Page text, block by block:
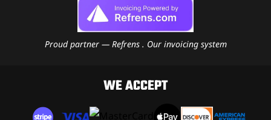
Proud partner — Refrens . Our invoicing system
WE ACCEPT